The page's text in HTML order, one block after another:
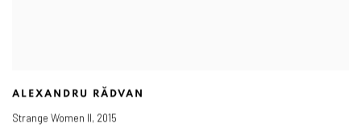
ALEXANDRU RĂDVAN
Strange Women II, 2015